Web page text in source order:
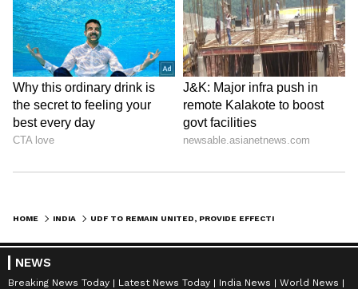
HOME INDIA
NEWS
Breaking News Today Latest News Today India News
World News